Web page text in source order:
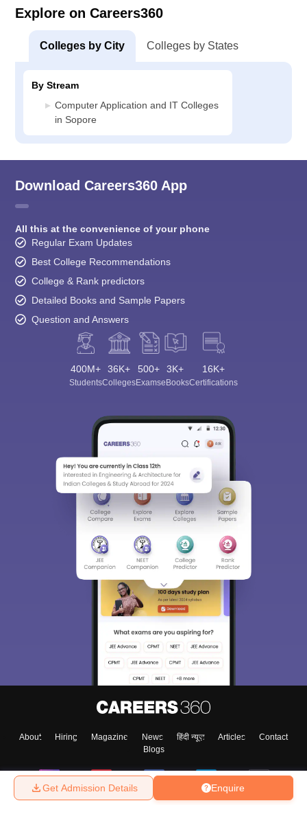
Enquire
Get Admission Details
Explore on Careers360
Colleges by City Colleges by States
By Stream
Computer Application and IT Colleges
in Sopore
Download Careers360 App
All this at the convenience of your phone
Regular Exam Updates
Best College Recommendations
College & Rank predictors
Detailed Books and Sample Papers
Question and Answers
400M+
Students
36K+
Colleges
500+
Exams
3K+
eBooks
16K+
Certifications
About Hiring Magazine News हिंदी न्यूज़ Articles
Contact
Blogs